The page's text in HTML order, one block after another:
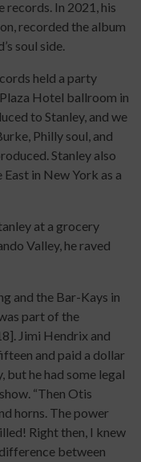
records. In 2021, his
recorded the album
soul side.
held a party
Hotel ballroom in
to Stanley, and we
Philly soul, and
Stanley also
in New York as a
at a grocery
Valley, he raved
and the Bar-Kays in
part of the
Jimi Hendrix and
and paid a dollar
he had some legal
“Then Otis
horns. The power
Right then, I knew
between